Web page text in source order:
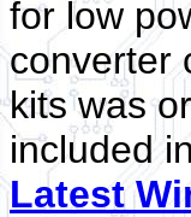
for low
converter
kits was
included
Latest